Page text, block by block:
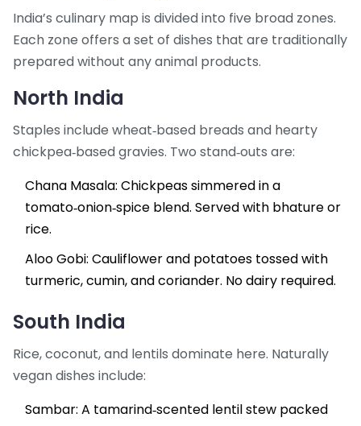
India’s culinary map is divided into five broad zones.
Each zone offers a set of dishes that are traditionally
prepared without any animal products.
North India
Staples include wheat‑based breads and hearty
chickpea‑based gravies. Two stand‑outs are:
Chana Masala: Chickpeas simmered in a
tomato‑onion‑spice blend. Served with bhature or
rice.
Aloo Gobi: Cauliflower and potatoes tossed with
turmeric, cumin, and coriander. No dairy required.
South India
Rice, coconut, and lentils dominate here. Naturally
vegan dishes include:
Sambar: A tamarind‑scented lentil stew packed